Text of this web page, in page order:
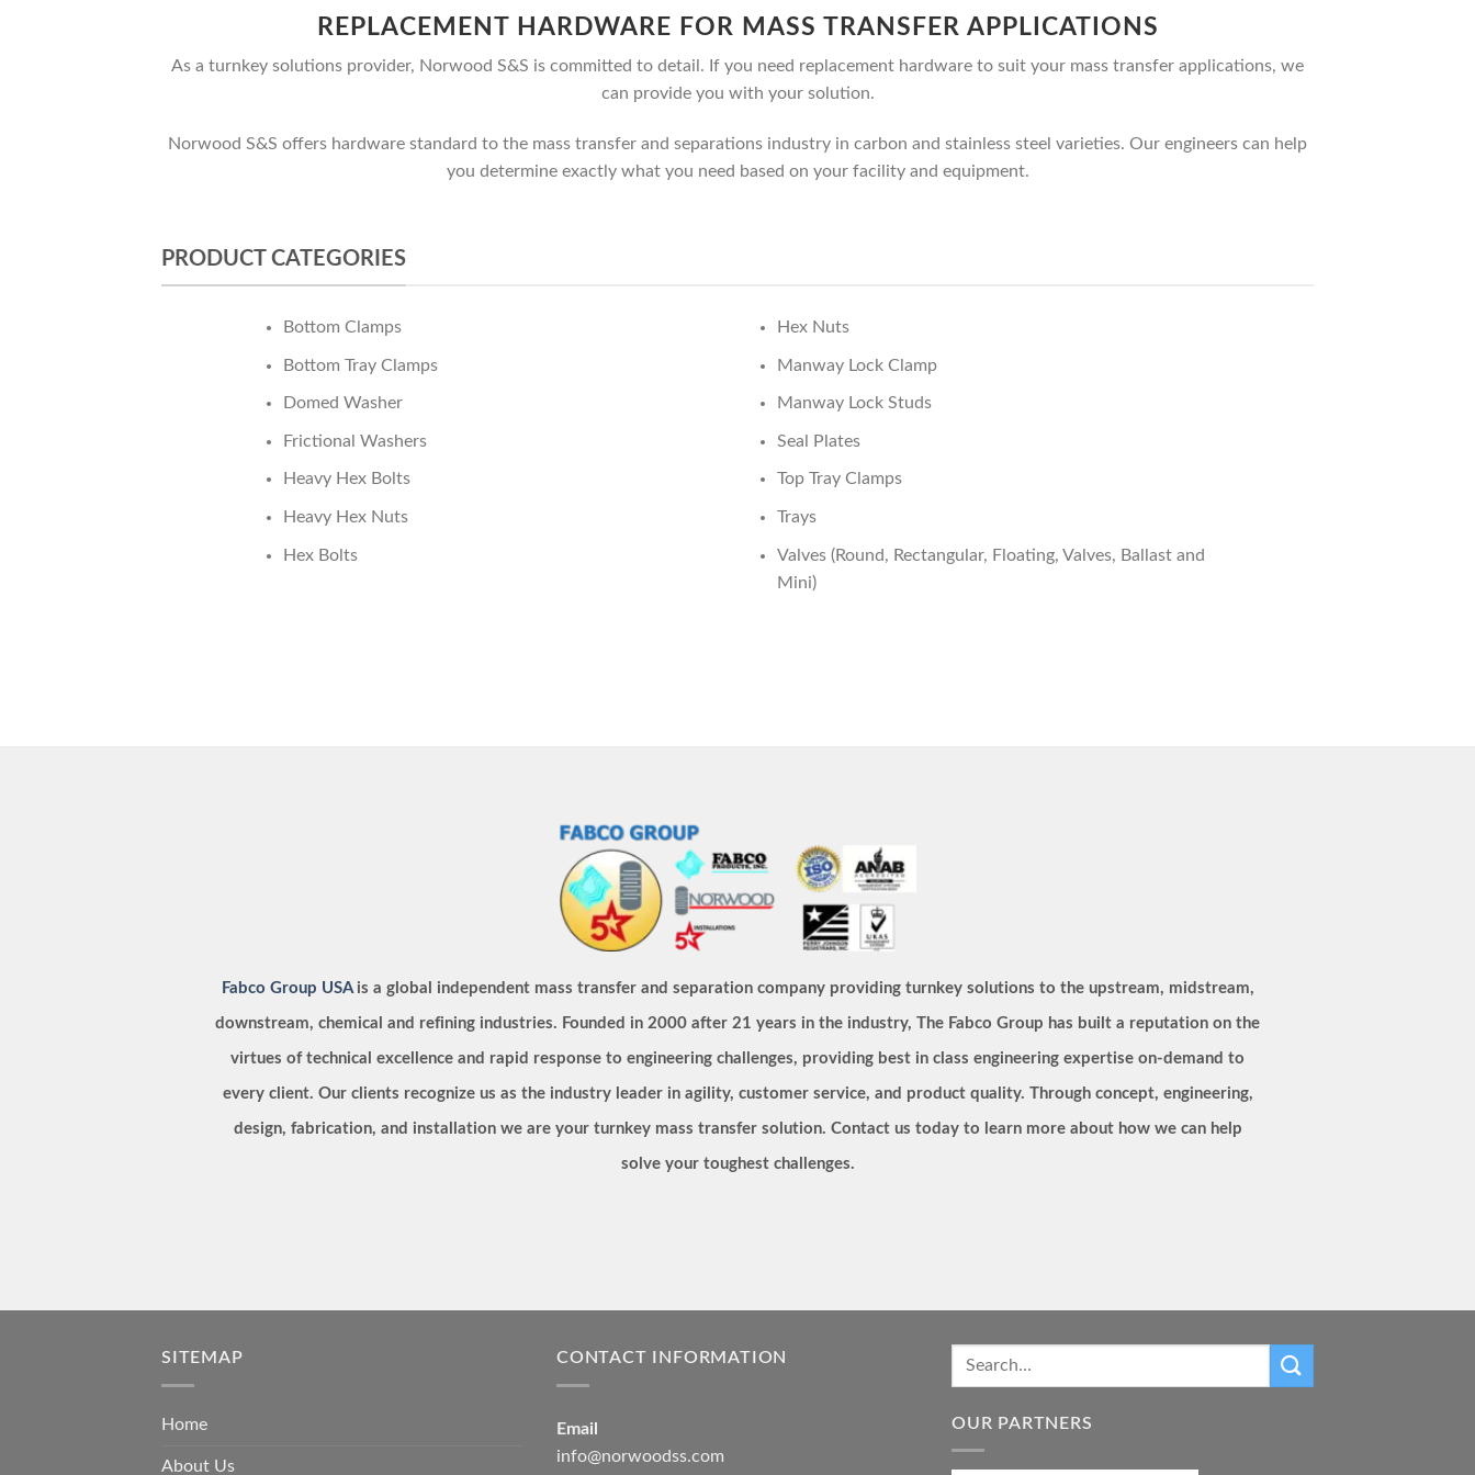
REPLACEMENT HARDWARE FOR MASS TRANSFER APPLICATIONS
As a turnkey solutions provider, Norwood S&S is committed to detail. If you need replacement hardware to suit your mass transfer applications, we
can provide you with your solution.
Norwood S&S offers hardware standard to the mass transfer and separations industry in carbon and stainless steel varieties. Our engineers can help
you determine exactly what you need based on your facility and equipment.
PRODUCT CATEGORIES
Bottom Clamps
Bottom Tray Clamps
Domed Washer
Frictional Washers
Heavy Hex Bolts
Heavy Hex Nuts
Hex Bolts
Hex Nuts
Manway Lock Clamp
Manway Lock Studs
Seal Plates
Top Tray Clamps
Trays
Valves (Round, Rectangular, Floating, Valves, Ballast and
Mini)
Fabco Group USAis a global independent mass transfer and separation company providing turnkey solutions to the upstream, midstream,
downstream, chemical and refining industries. Founded in 2000 after 21 years in the industry, The Fabco Group has built a reputation on the
virtues of technical excellence and rapid response to engineering challenges, providing best in class engineering expertise on-demand to
every client. Our clients recognize us as the industry leader in agility, customer service, and product quality. Through concept, engineering,
design, fabrication, and installation we are your turnkey mass transfer solution. Contact us today to learn more about how we can help
solve your toughest challenges.
SITEMAP
Home
About Us
CONTACT INFORMATION
Email
info@norwoodss.com
OUR PARTNERS